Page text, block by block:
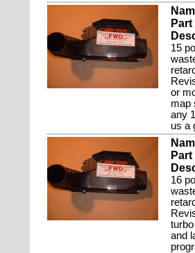
15
or
map
any
us a
16
and